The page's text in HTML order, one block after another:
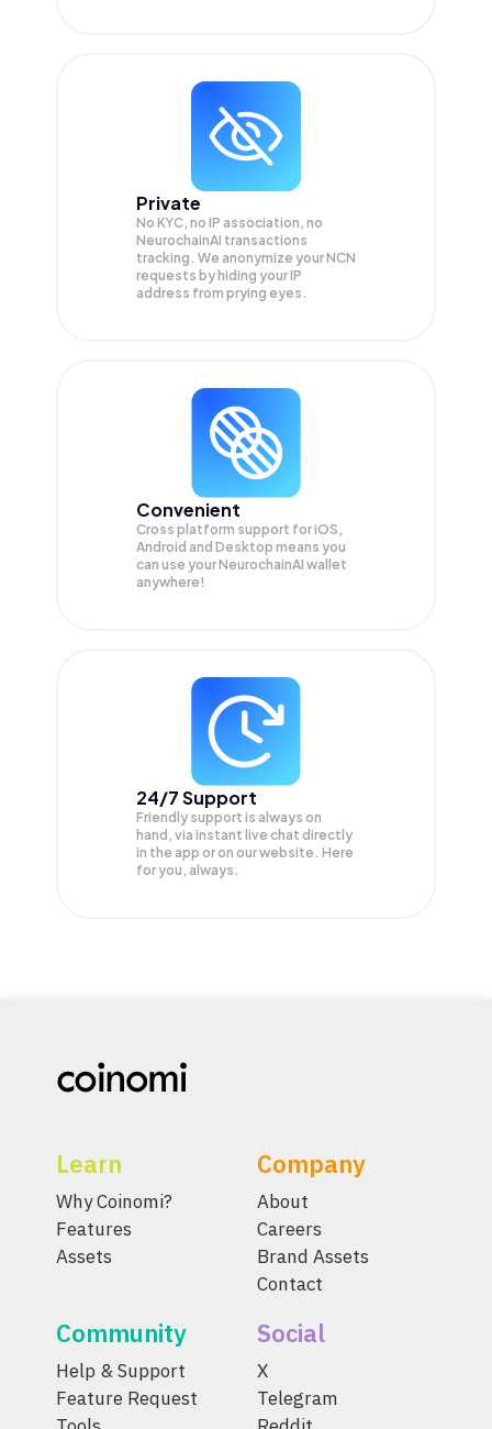
Private
No KYC, no IP association, no
NeurochainAI transactions
tracking. We anonymize yourNCN
requests by hiding your IP
address from prying eyes.
Convenient
Cross platform support for iOS,
Android and Desktop means you
can use your NeurochainAI wallet
anywhere!
24/7 Support
Friendly support is always on
hand, via instant live chat directly
in the app or on our website. Here
for you, always.
Learn
Why Coinomi?
Features
Assets
Company
About
Careers
Brand Assets
Contact
Community
Help & Support
Feature Request
Social
X
Telegram